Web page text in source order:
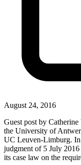
August 24, 2016
Guest post by
the University of
UC Leuven-Limburg.
judgment of 5 July
its case law on the